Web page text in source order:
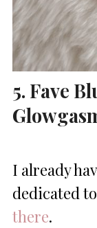
5. Fave
I already
dedicated
there.